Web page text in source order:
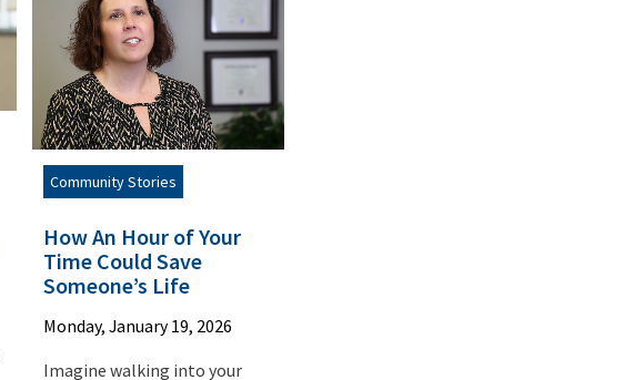
Community Stories
How An Hour of Your
Time Could Save
Someone’s Life
Monday, January 19, 2026
Imagine walking into your